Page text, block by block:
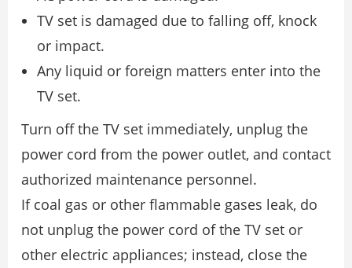
TV set is damaged due to falling off, knock
or impact.
Any liquid or foreign matters enter into the
TV set.
Turn off the TV set immediately, unplug the
power cord from the power outlet, and contact
authorized maintenance personnel.
If coal gas or other flammable gases leak, do
not unplug the power cord of the TV set or
other electric appliances; instead, close the